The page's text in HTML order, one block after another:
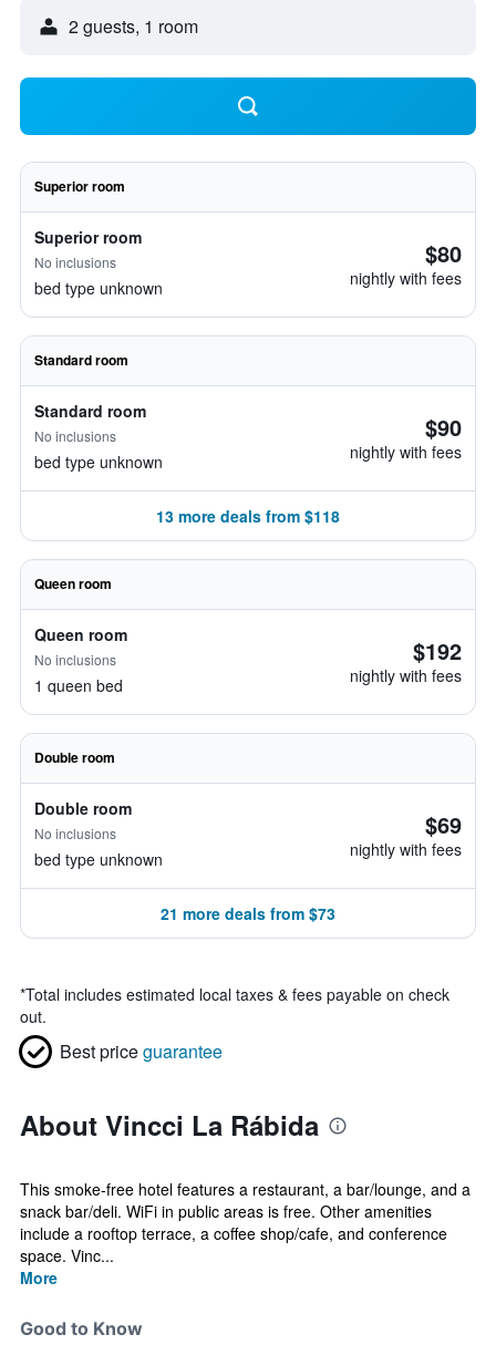
2 guests, 1 room
Superior room
Superior room
No inclusions
bed type unknown
$80
nightly with fees
Standard room
Standard room
No inclusions
bed type unknown
$90
nightly with fees
13 more deals from $118
Queen room
Queen room
No inclusions
1 queen bed
$192
nightly with fees
Double room
Double room
No inclusions
bed type unknown
$69
nightly with fees
21 more deals from $73
*Total includes estimated local taxes & fees payable on check
out.
Best priceguarantee
About Vincci La Rábida
This smoke-free hotel features a restaurant, a bar/lounge, and a
snack bar/deli. WiFi in public areas is free. Other amenities
include a rooftop terrace, a coffee shop/cafe, and conference
space. Vinc...
More
Good to Know